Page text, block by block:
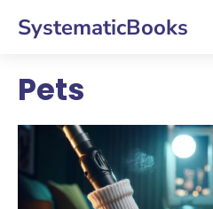
SystematicBooks
Pets